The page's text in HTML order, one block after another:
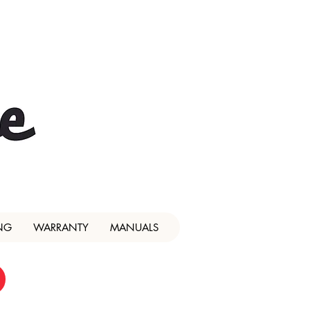
WARRANTY MANUALS